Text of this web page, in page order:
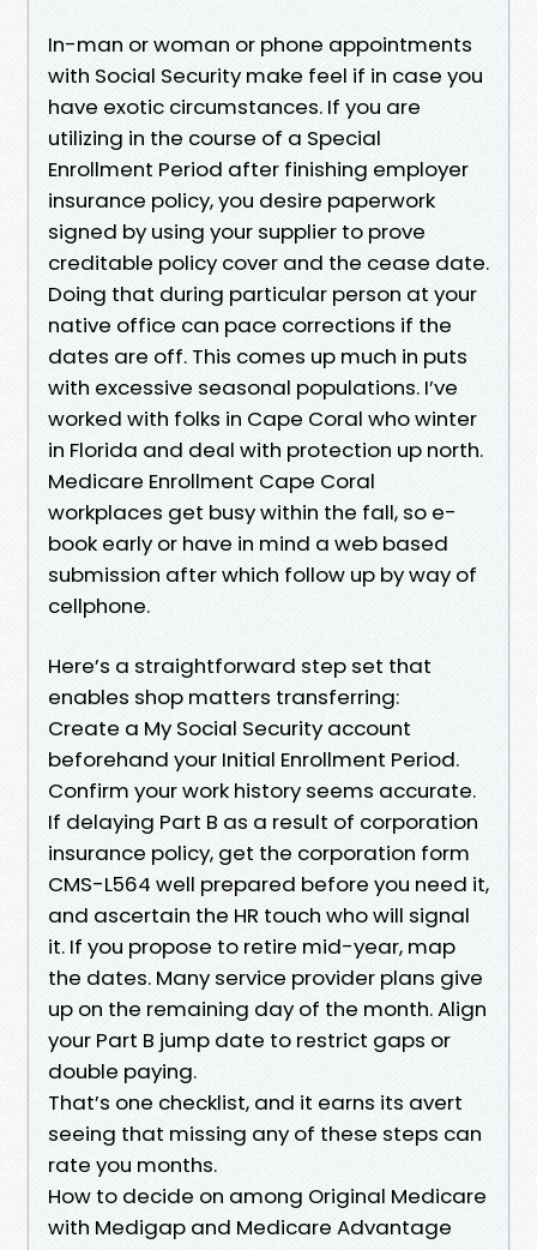
In-man or woman or phone appointments
with Social Security make feel if in case you
have exotic circumstances. If you are
utilizing in the course of a Special
Enrollment Period after finishing employer
insurance policy, you desire paperwork
signed by using your supplier to prove
creditable policy cover and the cease date.
Doing that during particular person at your
native office can pace corrections if the
dates are off. This comes up much in puts
with excessive seasonal populations. I’ve
worked with folks in Cape Coral who winter
in Florida and deal with protection up north.
Medicare Enrollment Cape Coral
workplaces get busy within the fall, so e-
book early or have in mind a web based
submission after which follow up by way of
cellphone.
Here’s a straightforward step set that
enables shop matters transferring:
Create a My Social Security account
beforehand your Initial Enrollment Period.
Confirm your work history seems accurate.
If delaying Part B as a result of corporation
insurance policy, get the corporation form
CMS-L564 well prepared before you need it,
and ascertain the HR touch who will signal
it. If you propose to retire mid-year, map
the dates. Many service provider plans give
up on the remaining day of the month. Align
your Part B jump date to restrict gaps or
double paying.
That’s one checklist, and it earns its avert
seeing that missing any of these steps can
rate you months.
How to decide on among Original Medicare
with Medigap and Medicare Advantage